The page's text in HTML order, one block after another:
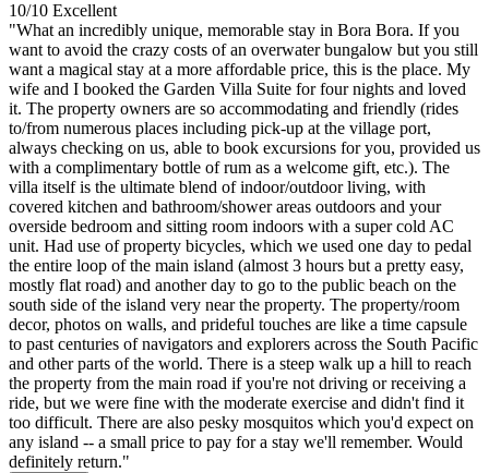
10/10 Excellent
"What an incredibly unique, memorable stay in Bora Bora. If you
want to avoid the crazy costs of an overwater bungalow but you still
want a magical stay at a more affordable price, this is the place. My
wife and I booked the Garden Villa Suite for four nights and loved
it. The property owners are so accommodating and friendly (rides
to/from numerous places including pick-up at the village port,
always checking on us, able to book excursions for you, provided us
with a complimentary bottle of rum as a welcome gift, etc.). The
villa itself is the ultimate blend of indoor/outdoor living, with
covered kitchen and bathroom/shower areas outdoors and your
overside bedroom and sitting room indoors with a super cold AC
unit. Had use of property bicycles, which we used one day to pedal
the entire loop of the main island (almost 3 hours but a pretty easy,
mostly flat road) and another day to go to the public beach on the
south side of the island very near the property. The property/room
decor, photos on walls, and prideful touches are like a time capsule
to past centuries of navigators and explorers across the South Pacific
and other parts of the world. There is a steep walk up a hill to reach
the property from the main road if you're not driving or receiving a
ride, but we were fine with the moderate exercise and didn't find it
too difficult. There are also pesky mosquitos which you'd expect on
any island -- a small price to pay for a stay we'll remember. Would
definitely return."